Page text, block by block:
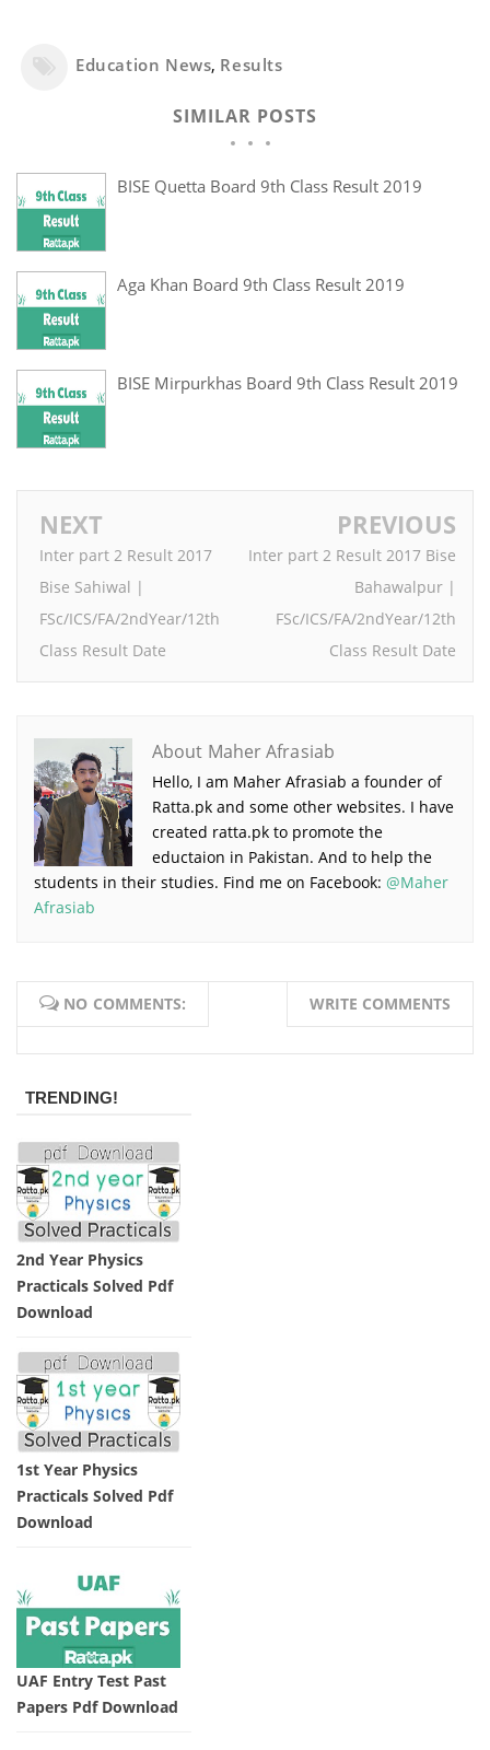
Education News, Results
SIMILAR POSTS
BISE Quetta Board 9th Class Result 2019
Aga Khan Board 9th Class Result 2019
BISE Mirpurkhas Board 9th Class Result 2019
NEXT
Inter part 2 Result 2017
Bise Sahiwal |
FSc/ICS/FA/2ndYear/12th
Class Result Date
PREVIOUS
Inter part 2 Result 2017 Bise
Bahawalpur |
FSc/ICS/FA/2ndYear/12th
Class Result Date
About Maher Afrasiab
Hello, I am Maher Afrasiab a founder of
Ratta.pk and some other websites. I have
created ratta.pk to promote the
eductaion in Pakistan. And to help the
students in their studies. Find me on Facebook: @Maher
Afrasiab
NO COMMENTS: WRITE COMMENTS
TRENDING!
2nd Year Physics
Practicals Solved Pdf
Download
1st Year Physics
Practicals Solved Pdf
Download
UAF Entry Test Past
Papers Pdf Download